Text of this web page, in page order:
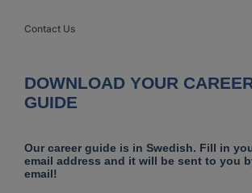
Contact Us